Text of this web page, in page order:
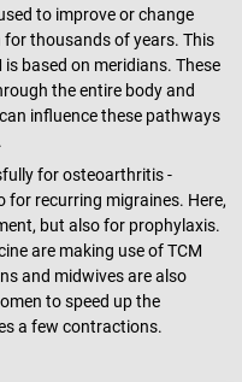
to improve or change
thousands of years. This
based on meridians. These
the entire body and
influence these pathways
for osteoarthritis -
for recurring migraines. Here,
but also for prophylaxis.
are making use of TCM
and midwives are also
to speed up the
a few contractions.